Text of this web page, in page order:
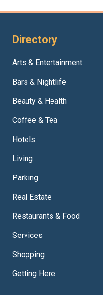
Directory
Arts & Entertainment
Bars & Nightlife
Beauty & Health
Coffee & Tea
Hotels
Living
Parking
Real Estate
Restaurants & Food
Services
Shopping
Getting Here